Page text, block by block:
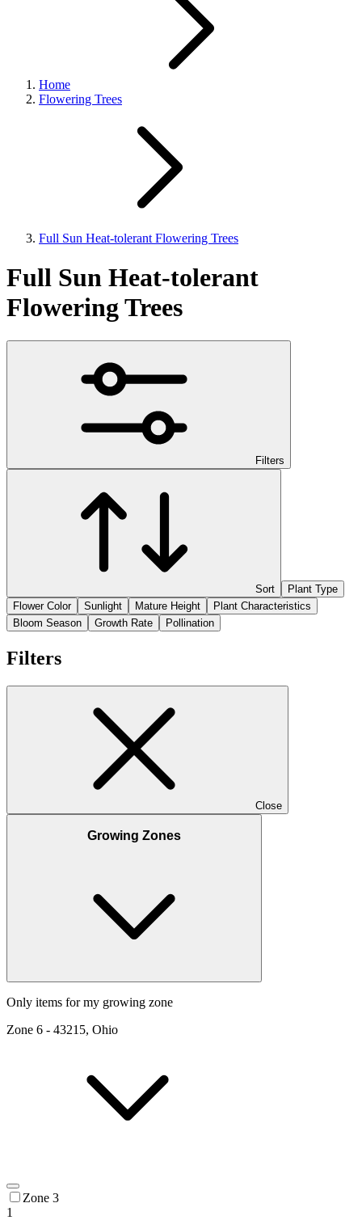
Home
Flowering Trees
Full Sun Heat-tolerant Flowering Trees
Full Sun Heat-tolerant
Flowering Trees
Filters
Sort
Plant Type
Flower Color
Sunlight Mature Height
Plant Characteristics
Bloom Season
Growth Rate Pollination
Filters
Close
Growing Zones
Only items for my growing zone
Zone 6 - 43215, Ohio
Zone 3
1